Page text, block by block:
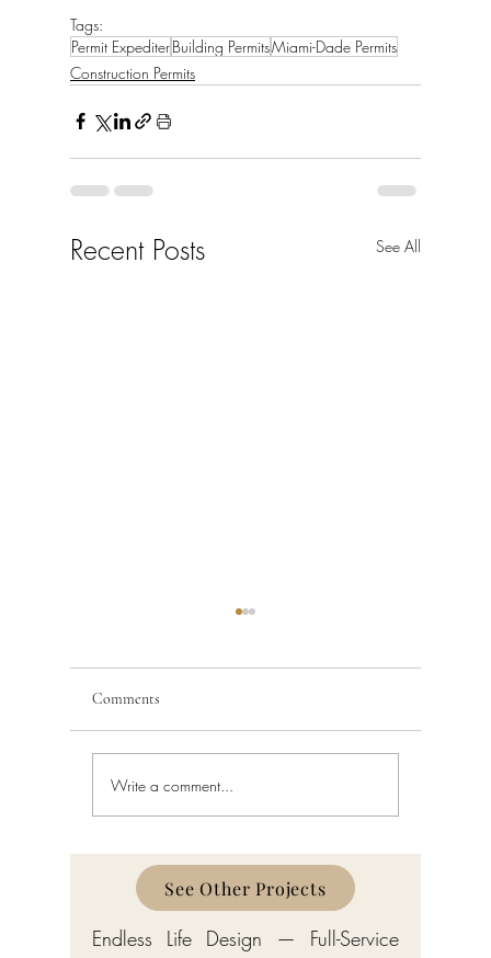
Tags:
Permit ExpediterBuilding PermitsMiami-Dade Permits
Construction Permits
Recent Posts See All
Building Code Violations in
South Florida
Comments
Write a comment...
See Other Projects
Endless Life Design — Full-Service